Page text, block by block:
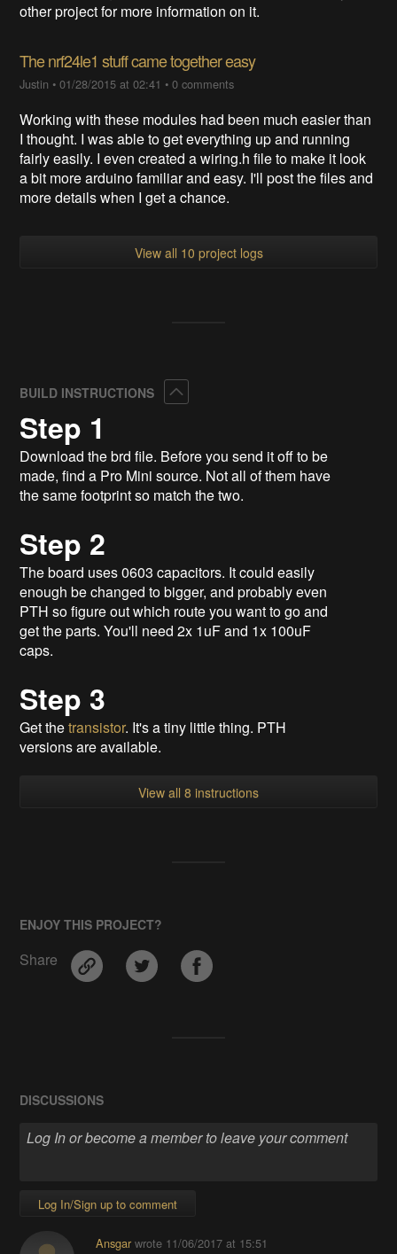
other project for more information on it.
The nrf24le1 stuff came together easy
Justin •01/28/2015 at 02:41 •0 comments
Working with these modules had been much easier than
I thought. I was able to get everything up and running
fairly easily. I even created a wiring.h file to make it look
a bit more arduino familiar and easy. I'll post the files and
more details when I get a chance.
View all 10 project logs
BUILD INSTRUCTIONS
Step 1
Download the brd file. Before you send it off to be
made, find a Pro Mini source. Not all of them have
the same footprint so match the two.
Step 2
The board uses 0603 capacitors. It could easily
enough be changed to bigger, and probably even
PTH so figure out which route you want to go and
get the parts. You'll need 2x 1uF and 1x 100uF
caps.
Step 3
Get thetransistor. It's a tiny little thing. PTH
versions are available.
View all 8 instructions
ENJOY THIS PROJECT?
Share
DISCUSSIONS
Log In/Sign up to comment
Ansgarwrote 11/06/2017 at 15:51